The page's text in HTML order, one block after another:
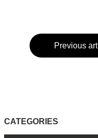
Previous
CATEGORIES